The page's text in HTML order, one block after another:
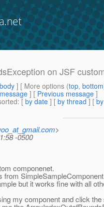
on JSF
] [ More options (top, bottom
] [ Previous message ]
: [ by date ] [ by thread ] [
>
-0500
componenet.
from
but it works fine with all
my component and click the